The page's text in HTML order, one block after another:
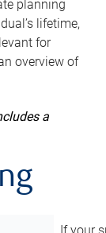
planning
lifetime,
for
overview of
a
If your